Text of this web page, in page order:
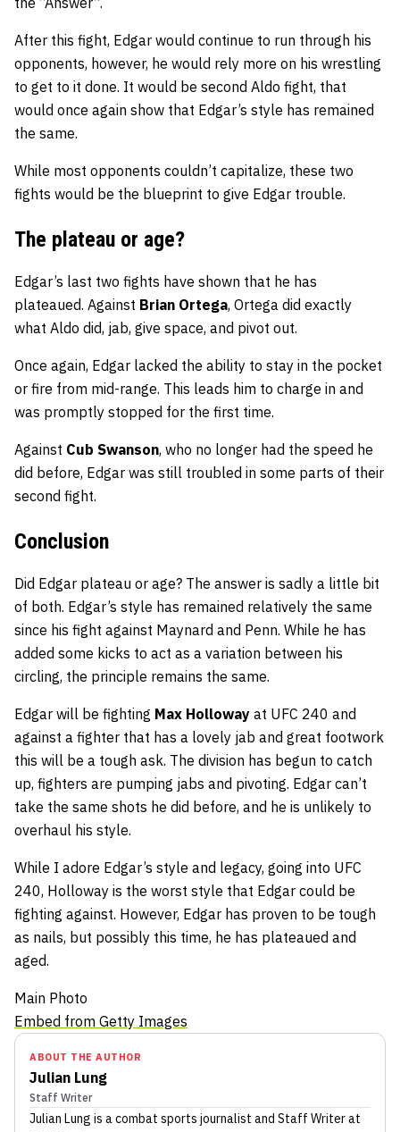
After this fight, Edgar would continue to run through his
opponents, however, he would rely more on his wrestling
to get to it done. It would be second Aldo fight, that
would once again show that Edgar’s style has remained
the same.
While most opponents couldn’t capitalize, these two
fights would be the blueprint to give Edgar trouble.
The plateau or age?
Edgar’s last two fights have shown that he has
plateaued. Against Brian Ortega, Ortega did exactly
what Aldo did, jab, give space, and pivot out.
Once again, Edgar lacked the ability to stay in the pocket
or fire from mid-range. This leads him to charge in and
was promptly stopped for the first time.
Against Cub Swanson, who no longer had the speed he
did before, Edgar was still troubled in some parts of their
second fight.
Conclusion
Did Edgar plateau or age? The answer is sadly a little bit
of both. Edgar’s style has remained relatively the same
since his fight against Maynard and Penn. While he has
added some kicks to act as a variation between his
circling, the principle remains the same.
Edgar will be fighting Max Holloway at UFC 240 and
against a fighter that has a lovely jab and great footwork
this will be a tough ask. The division has begun to catch
up, fighters are pumping jabs and pivoting. Edgar can’t
take the same shots he did before, and he is unlikely to
overhaul his style.
While I adore Edgar’s style and legacy, going into UFC
240, Holloway is the worst style that Edgar could be
fighting against. However, Edgar has proven to be tough
as nails, but possibly this time, he has plateaued and
aged.
Main Photo
Embed from Getty Images
ABOUT THE AUTHOR
Julian Lung
Staff Writer
Julian Lung is a combat sports journalist and Staff Writerat